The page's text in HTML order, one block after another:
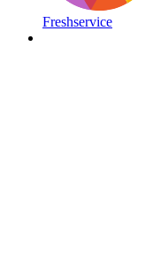
Freshservice